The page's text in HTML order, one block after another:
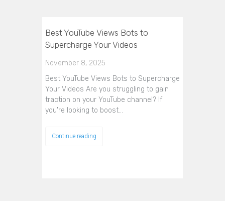
Best YouTube Views Bots to
Supercharge Your Videos
November 8, 2025
Best YouTube Views Bots to Supercharge
Your Videos Are you struggling to gain
traction on your YouTube channel? If
you're looking to boost…
Continue reading